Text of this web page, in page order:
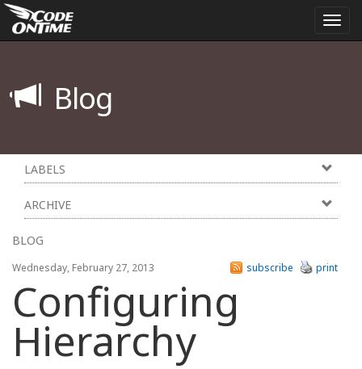
Blog
LABELS
ARCHIVE
BLOG
Wednesday, February 27, 2013 print
subscribe
Configuring
Hierarchy